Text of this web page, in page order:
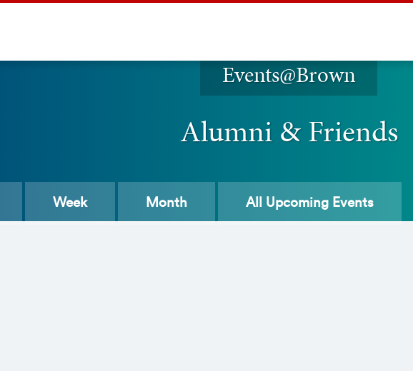
Events@Brown
Alumni & Friends
Week Month All Upcoming Events